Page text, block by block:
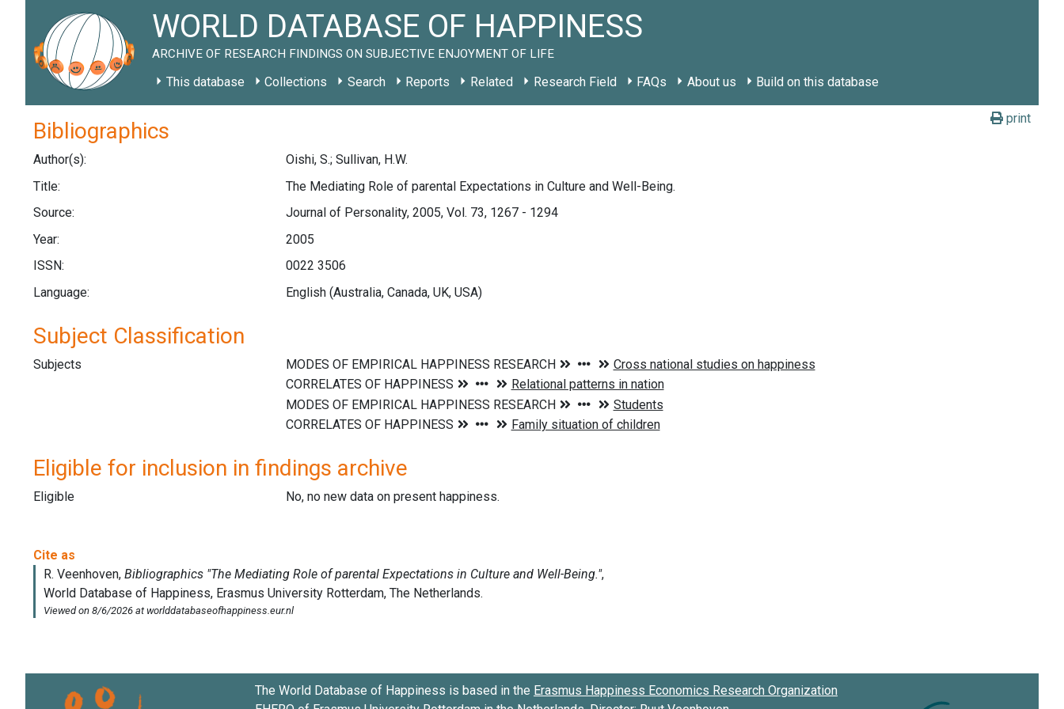
WORLD DATABASE OF HAPPINESS
ARCHIVE OF RESEARCH FINDINGS ON SUBJECTIVE ENJOYMENT OF LIFE
This database Collections Search Reports Related Research Field FAQs About us Build on this database
print
Bibliographics
Author(s):
Oishi, S.; Sullivan, H.W.
Title:
The Mediating Role of parental Expectations in Culture and Well-Being.
Source:
Journal of Personality, 2005, Vol. 73, 1267 - 1294
Year:
2005
ISSN:
0022 3506
Language:
English (Australia, Canada, UK, USA)
Subject Classification
Subjects
Eligible for inclusion in findings archive
Eligible No, no new data on present happiness.
The World Database of Happiness is based in the Erasmus Happiness Economics Research Organization